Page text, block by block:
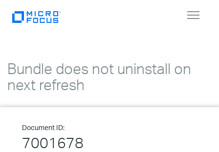
Toggle
Bundle does not uninstall on
next refresh
Document ID:
7001678